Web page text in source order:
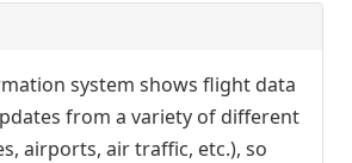
system shows flight data
from a variety of different
airports, air traffic, etc.), so